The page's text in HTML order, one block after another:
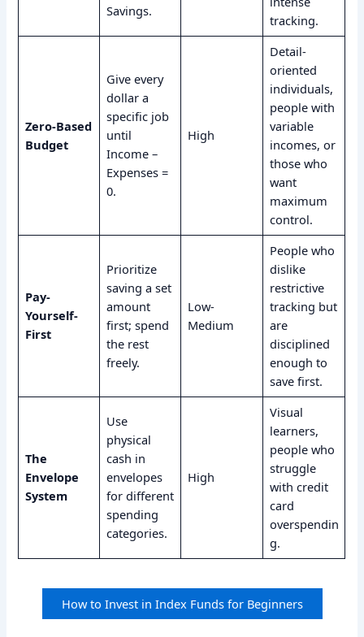
Savings.
tracking.
Zero-Based
Budget
Give every
dollar a
specific job
until
Income –
Expenses =
0.
High
Detail-
oriented
individuals,
people with
variable
incomes, or
those who
want
maximum
control.
Pay-
Yourself-
First
Prioritize
saving a set
amount
first; spend
the rest
freely.
Low-
Medium
People who
dislike
restrictive
tracking but
are
disciplined
enough to
save first.
The
Envelope
System
Use
physical
cash in
envelopes
for different
spending
categories.
High
Visual
learners,
people who
struggle
with credit
card
overspendin
g.
How to Invest in Index Funds for Beginners